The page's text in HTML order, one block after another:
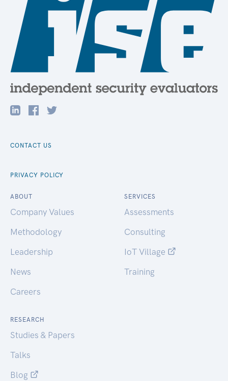
CONTACT US
PRIVACY POLICY
ABOUT
Company Values
Methodology
Leadership
News
Careers
SERVICES
Assessments
Consulting
IoT Village
Training
RESEARCH
Studies & Papers
Talks
Blog